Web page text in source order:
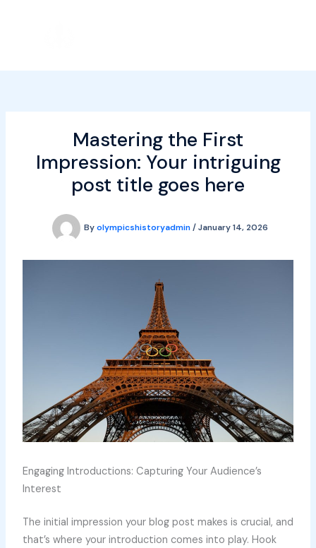
Mastering the First
Impression: Your intriguing
post title goes here
Byolympicshistoryadmin/January 14, 2026
Engaging Introductions: Capturing Your Audience’s
Interest
The initial impression your blog post makes is crucial, and
that’s where your introduction comes into play. Hook